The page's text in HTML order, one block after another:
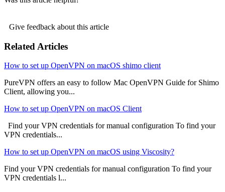
Give feedback about this article
Related Articles
How to set up OpenVPN on macOS shimo client
PureVPN offers an easy to follow Mac OpenVPN Guide for Shimo
Client, allowing you...
How to set up OpenVPN on macOS Client
Find your VPN credentials for manual configuration To find your
VPN credentials...
How to set up OpenVPN on macOS using Viscosity?
Find your VPN credentials for manual configuration To find your
VPN credentials l...